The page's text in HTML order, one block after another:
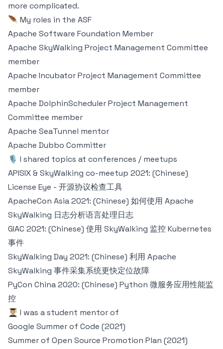
more complicated.
🪶 My roles in the ASF
Apache Software Foundation Member
Apache SkyWalking Project Management Committee
member
Apache IncubatorProject Management Committee
member
Apache DolphinSchedulerProject Management
Committee member
Apache SeaTunnel mentor
Apache Dubbo Committer
🎙 I shared topics at conferences / meetups
APISIX & SkyWalking co-meetup 2021: (Chinese)
License Eye - 开源协议检查工具
ApacheCon Asia 2021: (Chinese) 如何使用 Apache
SkyWalking 日志分析语言处理日志
GIAC 2021: (Chinese) 使用 SkyWalking 监控 Kubernetes
事件
SkyWalking Day 2021: (Chinese) 利用 Apache
SkyWalking 事件采集系统更快定位故障
PyCon China 2020: (Chinese) Python 微服务应用性能监
控
👨🏼‍🎓 I was a student mentor of
Google Summer of Code (2021)
Summer of Open Source Promotion Plan (2021)